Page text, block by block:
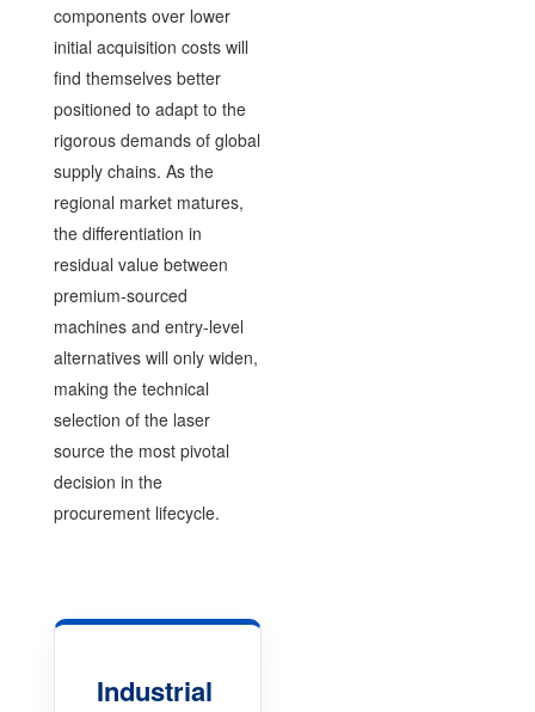
components over lower
initial acquisition costs will
find themselves better
positioned to adapt to the
rigorous demands of global
supply chains. As the
regional market matures,
the differentiation in
residual value between
premium-sourced
machines and entry-level
alternatives will only widen,
making the technical
selection of the laser
source the most pivotal
decision in the
procurement lifecycle.
Industrial